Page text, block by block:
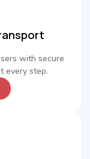
with secure
every step.